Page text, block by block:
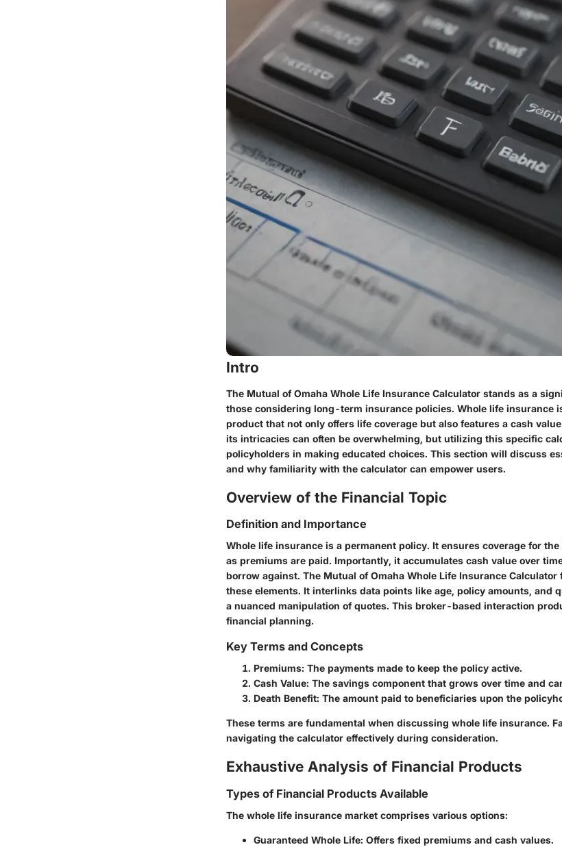
Intro
The Mutual of Omaha Whole Life Insurance Calculator stands as a
those considering long-term insurance policies. Whole life insurance
product that not only offers life coverage but also features a cash
its intricacies can often be overwhelming, but utilizing this specific
policyholders in making educated choices. This section will discuss
and why familiarity with the calculator can empower users.
Overview of the Financial Topic
Definition and Importance
Whole life insurance is a permanent policy. It ensures coverage for
as premiums are paid. Importantly, it accumulates cash value over
borrow against. The Mutual of Omaha Whole Life Insurance
these elements. It interlinks data points like age, policy amounts, and
a nuanced manipulation of quotes. This broker-based interaction
financial planning.
Key Terms and Concepts
Premiums: The payments made to keep the policy active.
Cash Value: The savings component that grows over time and
Death Benefit: The amount paid to beneficiaries upon the
These terms are fundamental when discussing whole life insurance.
navigating the calculator effectively during consideration.
Exhaustive Analysis of Financial Products
Types of Financial Products Available
The whole life insurance market comprises various options:
Guaranteed Whole Life: Offers fixed premiums and cash values.